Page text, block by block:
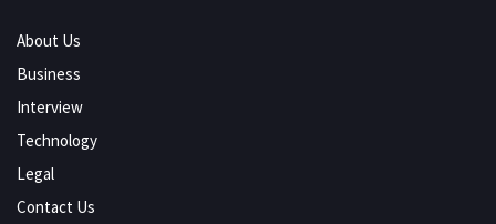
About Us
Business
Interview
Technology
Legal
Contact Us